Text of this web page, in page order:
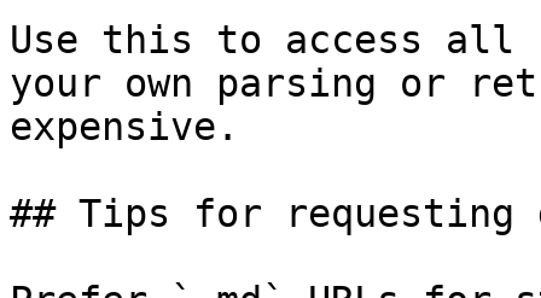
Use this to access all
your own parsing or
expensive.
## Tips for requesting